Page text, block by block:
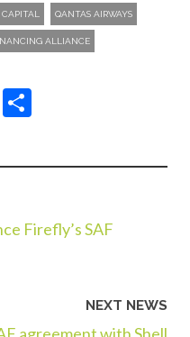
QANTAS AIRWAYS
ALLIANCE
Email
Firefly’s SAF
NEXT NEWS